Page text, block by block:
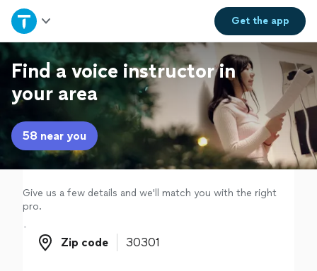
Get theapp
Home
Explore Services
Join as a pro
Sign up
Log in
Find a voice instructor in
your area
58 near you
Give us a few details and we'll match you with the right
pro.
Zip code
Zip code